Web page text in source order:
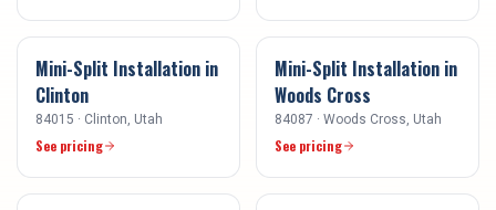
Mini-Split Installation in
Clinton
84015 · Clinton , Utah
See pricing
Mini-Split Installation in
Woods Cross
84087 · Woods Cross , Utah
See pricing